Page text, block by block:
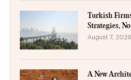
Turkish
Strategies,
August 7, 2026
A New